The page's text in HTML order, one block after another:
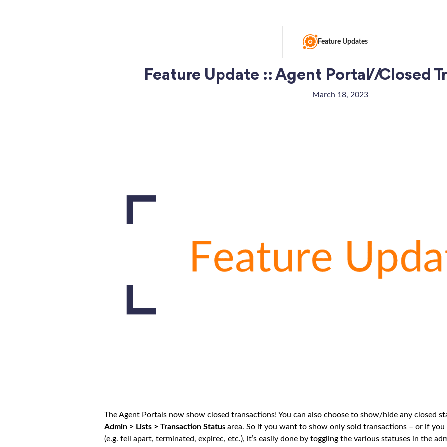
Feature Updates
Feature Update :: Agent Portal // Closed
March 18, 2023
The Agent Portals now show closed transactions! You can also choose to show/hide any closed
Admin > Lists > Transaction Status area. So if you want to show only sold transactions – or if
(e.g. fell apart, terminated, expired, etc.), it’s easily done by toggling the various statuses in the